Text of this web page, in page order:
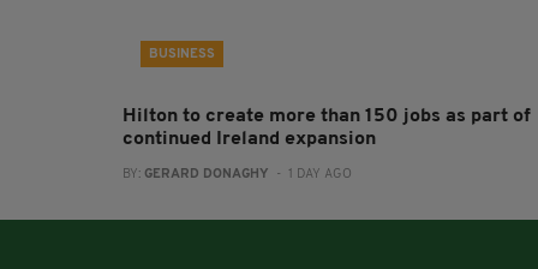
BUSINESS
Hilton to create more than 150 jobs as part of
continued Ireland expansion
BY: GERARD DONAGHY - 1 DAY AGO